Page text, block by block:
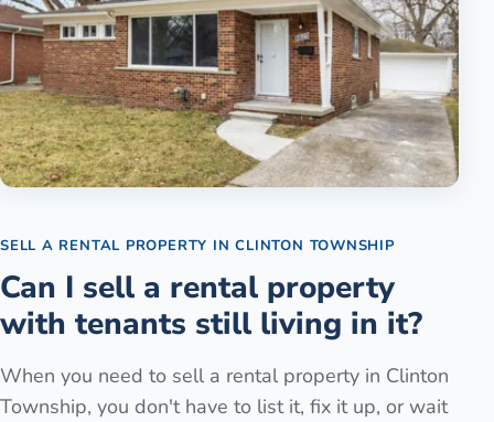
SELL A RENTAL PROPERTY INCLINTON TOWNSHIP
Can I sell a rental property
with tenants still living in it?
When you need to sell a rental property in Clinton
Township, you don't have to list it, fix it up, or wait